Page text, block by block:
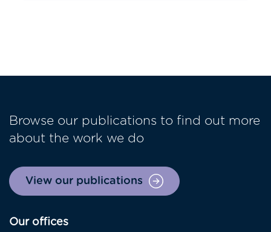
Browse our publications to find out more
about the work we do
View our publications
Our offices